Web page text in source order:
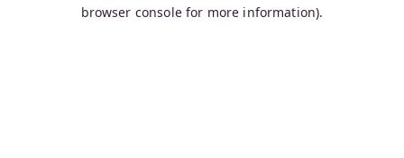
browser console for more information).